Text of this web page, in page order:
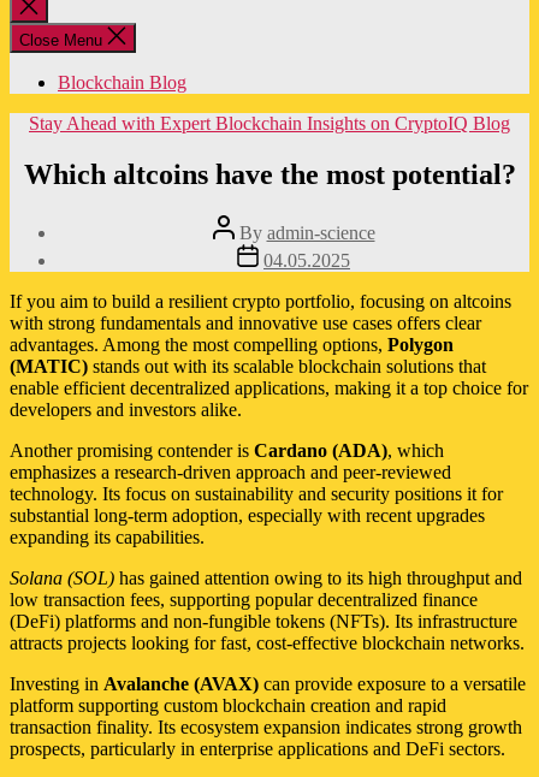
Close
search
Close Menu
Blockchain Blog
Categories
Stay Ahead with Expert Blockchain Insights on CryptoIQ Blog
Which altcoins have the most potential?
Post
author
By admin-science
Post
date
04.05.2025
If you aim to build a resilient crypto portfolio, focusing on altcoins
with strong fundamentals and innovative use cases offers clear
advantages. Among the most compelling options, Polygon
(MATIC) stands out with its scalable blockchain solutions that
enable efficient decentralized applications, making it a top choice for
developers and investors alike.
Another promising contender is Cardano (ADA), which
emphasizes a research-driven approach and peer-reviewed
technology. Its focus on sustainability and security positions it for
substantial long-term adoption, especially with recent upgrades
expanding its capabilities.
Solana (SOL) has gained attention owing to its high throughput and
low transaction fees, supporting popular decentralized finance
(DeFi) platforms and non-fungible tokens (NFTs). Its infrastructure
attracts projects looking for fast, cost-effective blockchain networks.
Investing in Avalanche (AVAX) can provide exposure to a versatile
platform supporting custom blockchain creation and rapid
transaction finality. Its ecosystem expansion indicates strong growth
prospects, particularly in enterprise applications and DeFi sectors.